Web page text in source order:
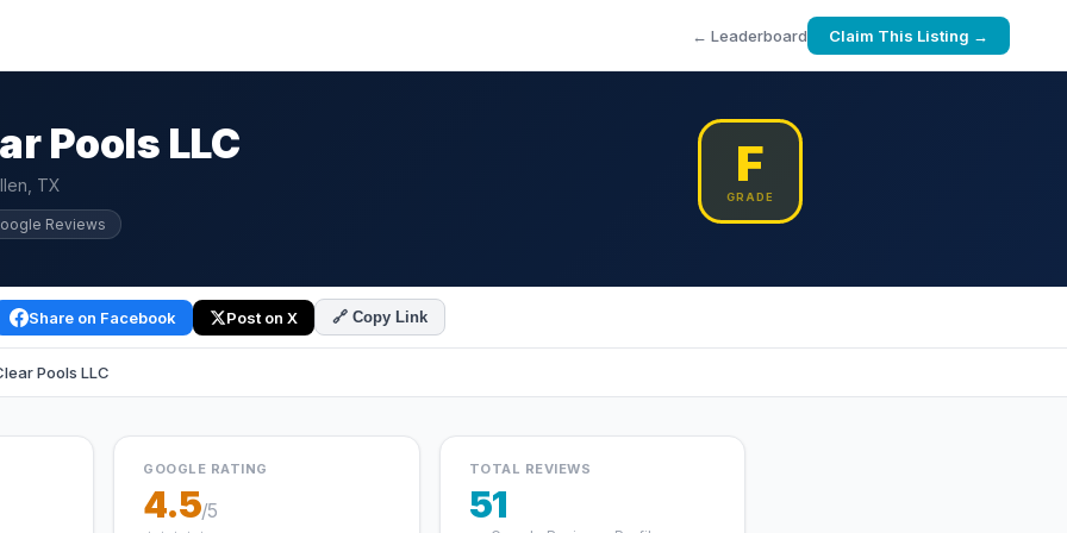
← Leaderboard Claim This Listing →
Pools LLC
TX
Reviews
F
GRADE
Share on Facebook Post on X 🔗 Copy Link
Pools LLC
GOOGLE RATING
4.5/5
TOTAL REVIEWS
51